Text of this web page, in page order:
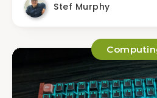
Stef Murphy